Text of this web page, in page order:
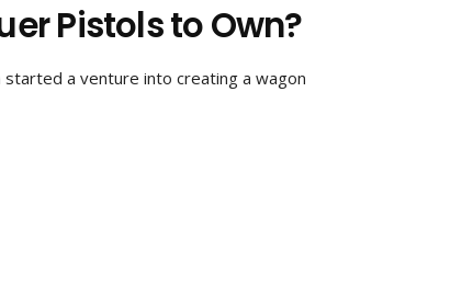
Pistols to Own?
a venture into creating a wagon